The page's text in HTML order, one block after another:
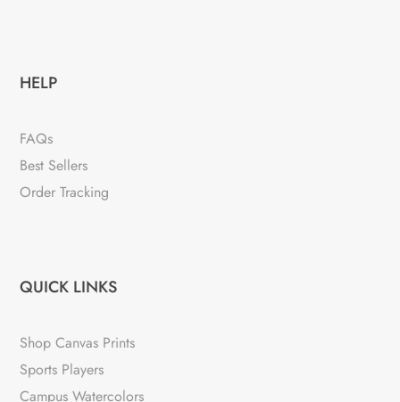
HELP
FAQs
Best Sellers
Order Tracking
QUICK LINKS
Shop Canvas Prints
Sports Players
Campus Watercolors